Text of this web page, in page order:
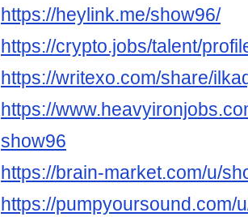
https://heylink.me/show96/
https://crypto.jobs/talent/
https://writexo.com/share/
https://
show96
https://brain-market.com/u/
https://pumpyoursound.com/